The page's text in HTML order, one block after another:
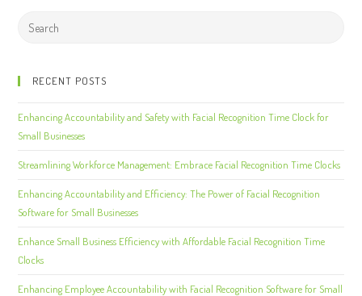
RECENT POSTS
Enhancing Accountability and Safety with Facial Recognition Time Clock for
Small Businesses
Streamlining Workforce Management: Embrace Facial Recognition Time Clocks
Enhancing Accountability and Efficiency: The Power of Facial Recognition
Software for Small Businesses
Enhance Small Business Efficiency with Affordable Facial Recognition Time
Clocks
Enhancing Employee Accountability with Facial Recognition Software for Small